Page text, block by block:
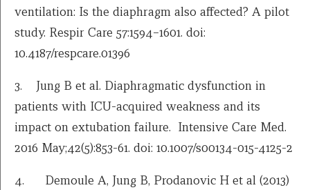
ventilation: Is the diaphragm also affected? A pilot
study. Respir Care 57:1594–1601. doi:
10.4187/respcare.01396
3. Jung B et al. Diaphragmatic dysfunction in
patients with ICU-acquired weakness and its
impact on extubation failure. Intensive Care Med.
2016 May;42(5):853-61. doi: 10.1007/s00134-015-4125-2
4. Demoule A, Jung B, Prodanovic H et al (2013)